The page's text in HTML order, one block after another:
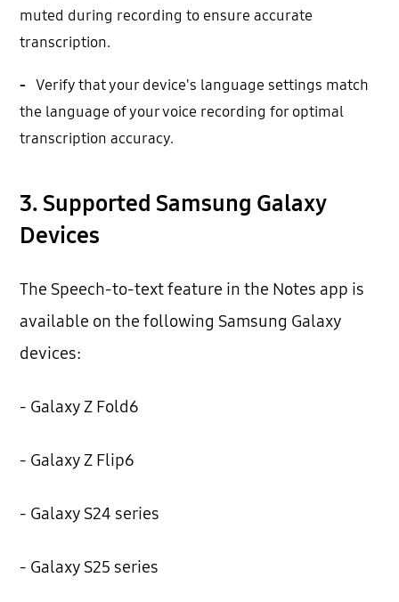
muted during recording to ensure accurate
transcription.
- Verify that your device's language settings match
the language of your voice recording for optimal
transcription accuracy.
3. Supported Samsung Galaxy
Devices
The Speech-to-text feature in the Notes app is
available on the following Samsung Galaxy
devices:
- Galaxy Z Fold6
- Galaxy Z Flip6
- Galaxy S24 series
- Galaxy S25 series